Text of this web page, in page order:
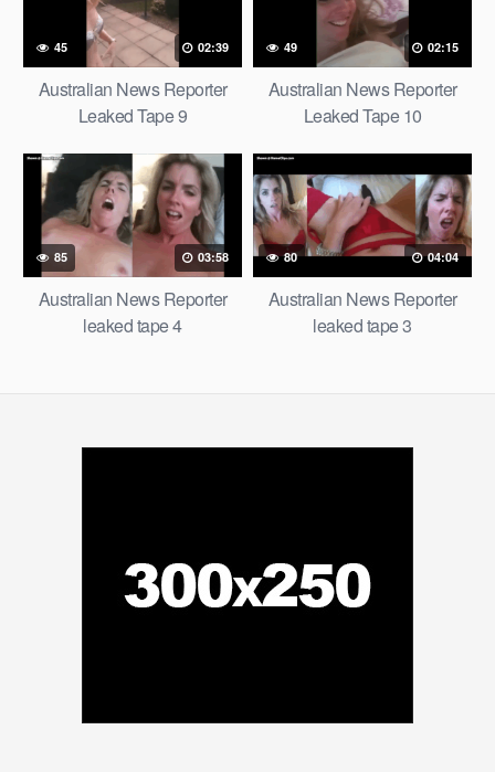
45 02:39
Australian News Reporter
Leaked Tape 9
49 02:15
Australian News Reporter
Leaked Tape 10
85 03:58
Australian News Reporter
leaked tape 4
80 04:04
Australian News Reporter
leaked tape 3